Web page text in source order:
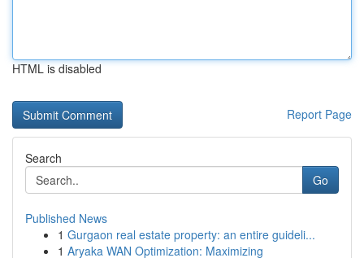
HTML is disabled
Report Page
Search
Go
Published News
1 Gurgaon real estate property: an entire guideli...
1 Aryaka WAN Optimization: Maximizing